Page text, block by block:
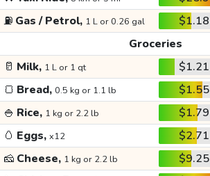
⛽ Gas / Petrol, 1 L or 0.26 gal $1.18
Groceries
🥛 Milk, 1 L or 1 qt $1.21
🍞 Bread, 0.5 kg or 1.1 lb $1.55
🍚 Rice, 1 kg or 2.2 lb $1.79
🥚 Eggs, x12 $2.71
🧀 Cheese, 1 kg or 2.2 lb $9.25